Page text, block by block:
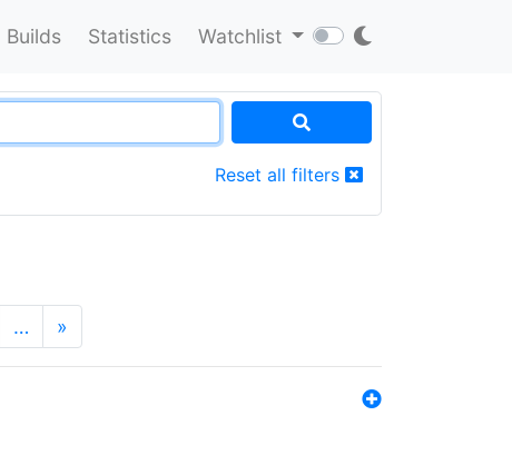
Builds Statistics Watchlist
Reset all filters
… »